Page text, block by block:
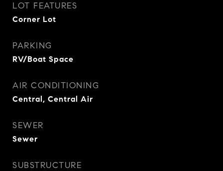
LOT FEATURES
Corner Lot
PARKING
RV/Boat Space
AIR CONDITIONING
Central, Central Air
SEWER
Sewer
SUBSTRUCTURE